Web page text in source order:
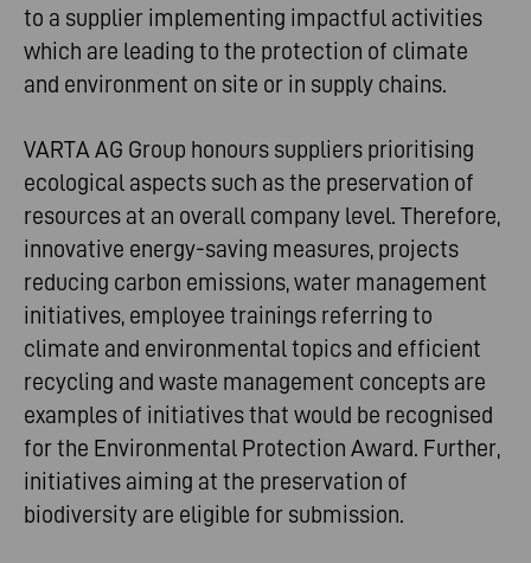
to a supplier implementing impactful activities
which are leading to the protection of climate
and environment on site or in supply chains.
VARTA AG Group honours suppliers prioritising
ecological aspects such as the preservation of
resources at an overall company level. Therefore,
innovative energy-saving measures, projects
reducing carbon emissions, water management
initiatives, employee trainings referring to
climate and environmental topics and efficient
recycling and waste management concepts are
examples of initiatives that would be recognised
for the Environmental Protection Award. Further,
initiatives aiming at the preservation of
biodiversity are eligible for submission.